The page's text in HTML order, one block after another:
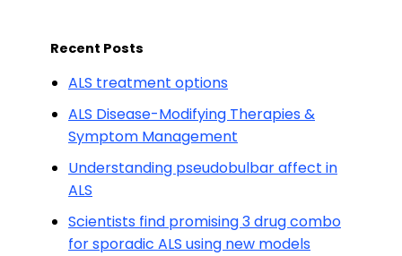
Recent Posts
ALS treatment options
ALS Disease-Modifying Therapies &
Symptom Management
Understanding pseudobulbar affect in
ALS
Scientists find promising 3 drug combo
for sporadic ALS using new models